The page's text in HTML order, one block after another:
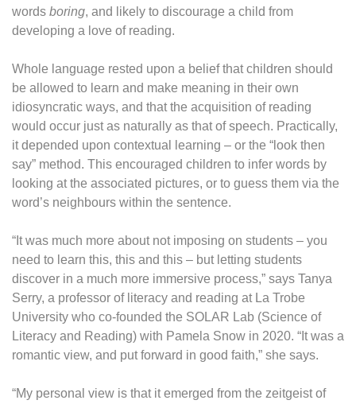
words boring, and likely to discourage a child from
developing a love of reading.
Whole language rested upon a belief that children should
be allowed to learn and make meaning in their own
idiosyncratic ways, and that the acquisition of reading
would occur just as naturally as that of speech. Practically,
it depended upon contextual learning – or the “look then
say” method. This encouraged children to infer words by
looking at the associated pictures, or to guess them via the
word’s neighbours within the sentence.
“It was much more about not imposing on students – you
need to learn this, this and this – but letting students
discover in a much more immersive process,” says Tanya
Serry, a professor of literacy and reading at La Trobe
University who co-founded the SOLAR Lab (Science of
Literacy and Reading) with Pamela Snow in 2020. “It was a
romantic view, and put forward in good faith,” she says.
“My personal view is that it emerged from the zeitgeist of